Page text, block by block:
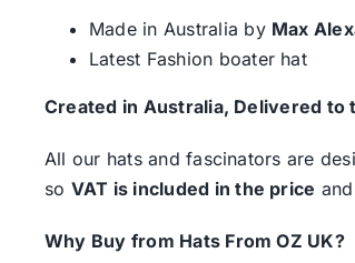
Made in Australia by Max
Latest Fashion boater hat
Created in Australia, Delivered to
All our hats and fascinators are
so VAT is included in the price
Why Buy from Hats From OZ UK?